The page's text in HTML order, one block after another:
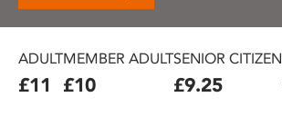
ADULT
£11
MEMBER ADULT
£10
SENIOR CITIZEN
£9.25